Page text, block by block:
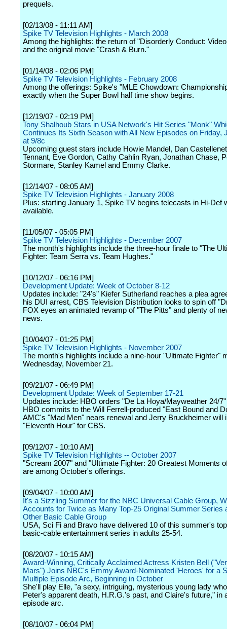
prequels.
[02/13/08 - 11:11 AM]
Spike TV Television Highlights - March 2008
Among the highlights: the return of "Disorderly Conduct:
and the original movie "Crash & Burn."
[01/14/08 - 02:06 PM]
Spike TV Television Highlights - February 2008
Among the offerings: Spike's "MLE Chowdown:
exactly when the Super Bowl half time show begins.
[12/19/07 - 02:19 PM]
Tony Shalhoub Stars in USA Network's Hit Series "Monk"
Continues Its Sixth Season with All New Episodes on Friday,
at 9/8c
Upcoming guest stars include Howie Mandel, Dan
Tennant, Eve Gordon, Cathy Cahlin Ryan, Jonathan Chase,
Stormare, Stanley Kamel and Emmy Clarke.
[12/14/07 - 08:05 AM]
Spike TV Television Highlights - January 2008
Plus: starting January 1, Spike TV begins telecasts in Hi-Def
available.
[11/05/07 - 05:05 PM]
Spike TV Television Highlights - December 2007
The month's highlights include the three-hour finale to "The
Fighter: Team Serra vs. Team Hughes."
[10/12/07 - 06:16 PM]
Development Update: Week of October 8-12
Updates include: "24's" Kiefer Sutherland reaches a plea
his DUI arrest, CBS Television Distribution looks to spin off
FOX eyes an animated revamp of "The Pitts" and plenty of
news.
[10/04/07 - 01:25 PM]
Spike TV Television Highlights - November 2007
The month's highlights include a nine-hour "Ultimate Fighter"
Wednesday, November 21.
[09/21/07 - 06:49 PM]
Development Update: Week of September 17-21
Updates include: HBO orders "De La Hoya/Mayweather 24/
HBO commits to the Will Ferrell-produced "East Bound and
AMC's "Mad Men" nears renewal and Jerry Bruckheimer will
"Eleventh Hour" for CBS.
[09/12/07 - 10:10 AM]
Spike TV Television Highlights -- October 2007
"Scream 2007" and "Ultimate Fighter: 20 Greatest Moments
are among October's offerings.
[09/04/07 - 10:00 AM]
It's a Sizzling Summer for the NBC Universal Cable Group,
Accounts for Twice as Many Top-25 Original Summer Series
Other Basic Cable Group
USA, Sci Fi and Bravo have delivered 10 of this summer's
basic-cable entertainment series in adults 25-54.
[08/20/07 - 10:15 AM]
Award-Winning, Critically Acclaimed Actress Kristen Bell
Mars") Joins NBC's Emmy Award-Nominated 'Heroes' for a
Multiple Episode Arc, Beginning in October
She'll play Elle, "a sexy, intriguing, mysterious young lady
Peter's apparent death, H.R.G.'s past, and Claire's future," in
episode arc.
[08/10/07 - 06:04 PM]